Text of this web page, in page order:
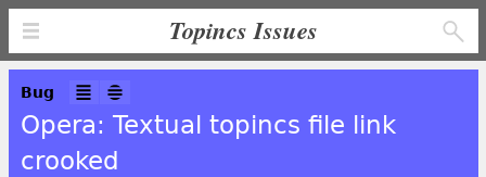
Topincs Issues
Bug
Opera: Textual topincs file link
crooked